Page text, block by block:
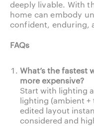
deeply livable. With
home can embody
confident, enduring,
FAQs
What’s the fastest
more expensive?
Start with lighting
lighting (ambient +
edited layout
considered and